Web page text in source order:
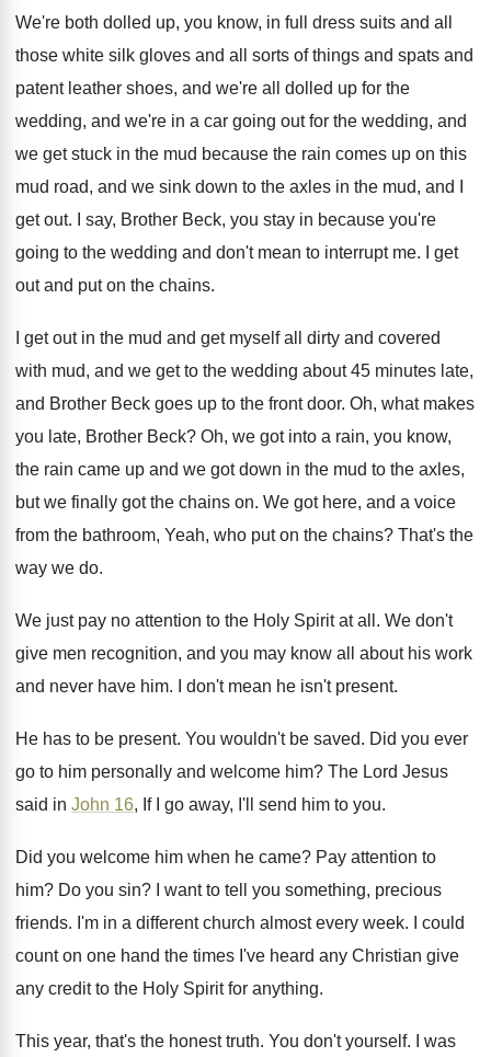
We're both dolled up, you know, in full
dress suits and all
those white silk gloves and all sorts of things and spats and
patent leather shoes, and we're all dolled up for the
wedding, and we're in a car going out for the wedding, and
we get stuck in the mud because the rain comes up on this
mud road, and we sink down to the axles in the mud, and
get out. I say, Brother Beck, you stay in because you're
going to the wedding and don't mean to interrupt me.
I get
out and put on the chains.
I get out in the mud and get myself all dirty and covered
with mud, and we get to the wedding about 45 minutes late,
and Brother Beck goes up to the front door. Oh, what makes
you late, Brother Beck? Oh, we got into a rain, you know,
the rain came up and we got down in the mud to the axles,
but we finally got the chains on. We got here, and a voice
from the bathroom, Yeah, who put on the chains? That's the
way we do.
We just pay no attention to the Holy Spirit at all . We don't
give men recognition, and you may know all about his work
and never have him. I don't mean he isn't present.
He has to be present. You wouldn't be saved. Did you ever
go to him personally and welcome him? The Lord Jesus
said in John 16, If I go away, I'll send him to you.
Did you welcome him when he came? Pay attention to
him? Do you sin?
I want to tell you something, precious
friends. I'm in a different church almost every week.
I could
count on one hand the times I've heard any Christian give
any credit to the Holy Spirit for anything.
This year, that's the honest truth. You don't yourself.
I was